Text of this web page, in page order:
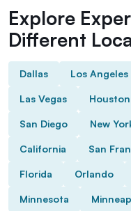
Explore
Different
Dallas Los Angeles
Las Vegas Houston
San Diego New
California San
Florida Orlando
Minnesota